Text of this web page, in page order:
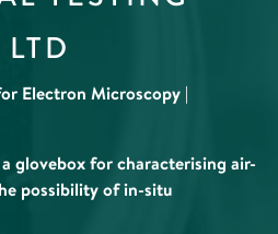
Electron Microscopy |
glovebox for characterising air-
possibility of in-situ